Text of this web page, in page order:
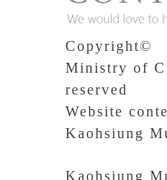
Copyright©
Ministry of
reserved
Website
Kaohsiung
Kaohsiung